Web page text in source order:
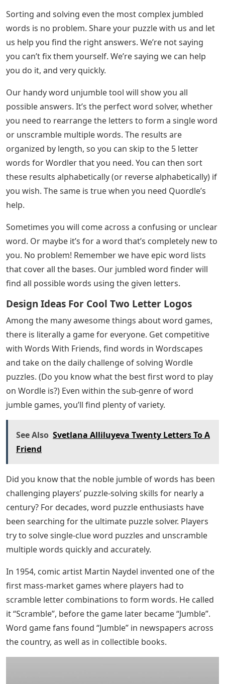
Sorting and solving even the most complex jumbled
words is no problem. Share your puzzle with us and let
us help you find the right answers. We’re not saying
you can’t fix them yourself. We’re saying we can help
you do it, and very quickly.
Our handy word unjumble tool will show you all
possible answers. It’s the perfect word solver, whether
you need to rearrange the letters to form a single word
or unscramble multiple words. The results are
organized by length, so you can skip to the 5 letter
words for Wordler that you need. You can then sort
these results alphabetically (or reverse alphabetically) if
you wish. The same is true when you need Quordle’s
help.
Sometimes you will come across a confusing or unclear
word. Or maybe it’s for a word that’s completely new to
you. No problem! Remember we have epic word lists
that cover all the bases. Our jumbled word finder will
find all possible words using the given letters.
Design Ideas For Cool Two Letter Logos
Among the many awesome things about word games,
there is literally a game for everyone. Get competitive
with Words With Friends, find words in Wordscapes
and take on the daily challenge of solving Wordle
puzzles. (Do you know what the best first word to play
on Wordle is?) Even within the sub-genre of word
jumble games, you’ll find plenty of variety.
See Also Svetlana Alliluyeva Twenty Letters To A
Friend
Did you know that the noble jumble of words has been
challenging players’ puzzle-solving skills for nearly a
century? For decades, word puzzle enthusiasts have
been searching for the ultimate puzzle solver. Players
try to solve single-clue word puzzles and unscramble
multiple words quickly and accurately.
In 1954, comic artist Martin Naydel invented one of the
first mass-market games where players had to
scramble letter combinations to form words. He called
it “Scramble”, before the game later became “Jumble”.
Word game fans found “Jumble” in newspapers across
the country, as well as in collectible books.